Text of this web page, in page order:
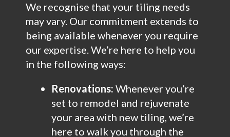
We recognise that your tiling needs
may vary. Our commitment extends to
being available whenever you require
our expertise. We’re here to help you
in the following ways:
Renovations: Whenever you’re
set to remodel and rejuvenate
your area with new tiling, we’re
here to walk you through the